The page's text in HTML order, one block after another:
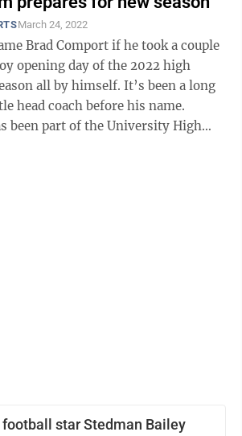
March 24, 2022
Brad Comport if he took a couple
opening day of the 2022 high
by himself. It’s been a long
head coach before his name.
been part of the University High
football star Stedman Bailey